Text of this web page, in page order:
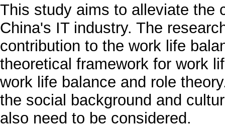
This study aims to alleviate the
China's IT industry. The
contribution to the work life
theoretical framework for work
work life balance and role
the social background and
also need to be considered.